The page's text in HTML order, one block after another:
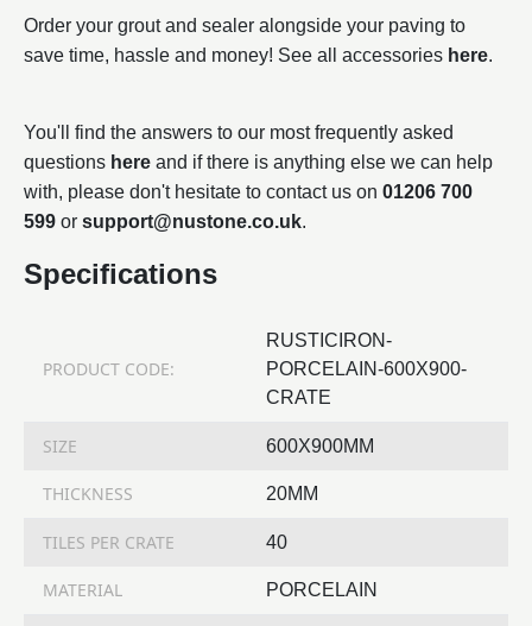
Order your grout and sealer alongside your paving to
save time, hassle and money! See all accessories here.
You'll find the answers to our most frequently asked
questions here and if there is anything else we can help
with, please don't hesitate to contact us on 01206 700
599 or support@nustone.co.uk.
Specifications
PRODUCT CODE:
RUSTICIRON-
PORCELAIN-600X900-
CRATE
SIZE 600X900MM
THICKNESS 20MM
TILES PER CRATE 40
MATERIAL PORCELAIN